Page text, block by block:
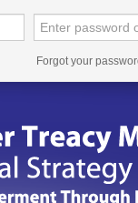
Forgot your